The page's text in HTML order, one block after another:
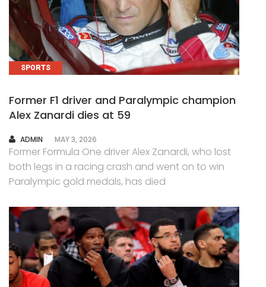
SPORTS
Former F1 driver and Paralympic champion
Alex Zanardi dies at 59
AUTHOR
ADMIN MAY 3, 2026
Former Formula One driver Alex Zanardi, who lost
both legs in a racing crash and went on to win
Paralympic gold medals, has died